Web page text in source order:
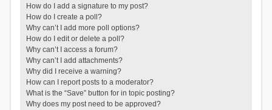
How do I add a signature to my post?
How do I create a poll?
Why can’t I add more poll options?
How do I edit or delete a poll?
Why can’t I access a forum?
Why can’t I add attachments?
Why did I receive a warning?
How can I report posts to a moderator?
What is the “Save” button for in topic posting?
Why does my post need to be approved?